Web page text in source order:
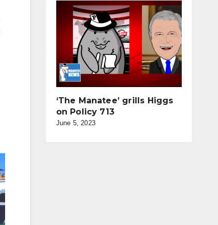
‘The Manatee’ grills Higgs
on Policy 713
June 5, 2023